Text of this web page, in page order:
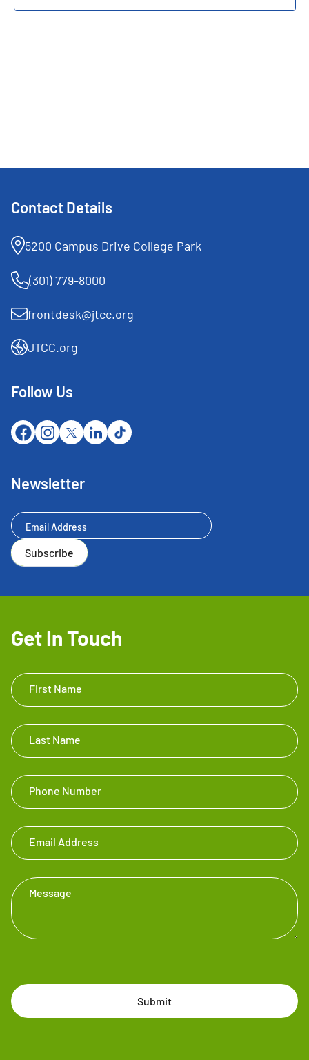
Contact Details
5200 Campus Drive College Park
(301) 779-8000
frontdesk@jtcc.org
JTCC.org
Follow Us
Newsletter
Newsletter
Subscribe
Get In Touch
Get In
Touch
First Name
Last Name
Phone Number
Email Address
Message
Submit